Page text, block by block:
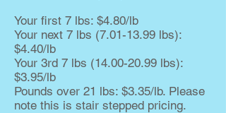
Your first 7 lbs: $4.80/lb
Your next 7 lbs (7.01-13.99 lbs):
$4.40/lb
Your 3rd 7 lbs (14.00-20.99 lbs):
$3.95/lb
Pounds over 21 lbs: $3.35/lb. Please
note this is stair stepped pricing.